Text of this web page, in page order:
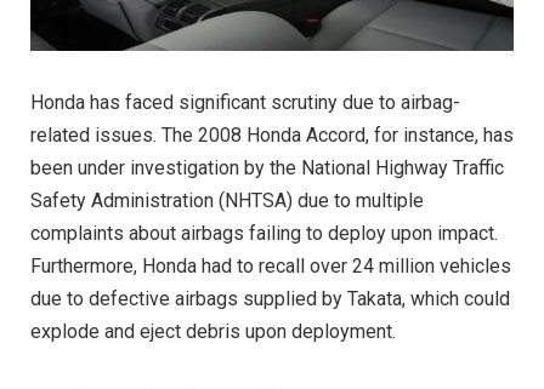
Honda has faced significant scrutiny due to airbag-
related issues. The 2008 Honda Accord, for instance, has
been under investigation by the National Highway Traffic
Safety Administration (NHTSA) due to multiple
complaints about airbags failing to deploy upon impact.
Furthermore, Honda had to recall over 24 million vehicles
due to defective airbags supplied by Takata, which could
explode and eject debris upon deployment.